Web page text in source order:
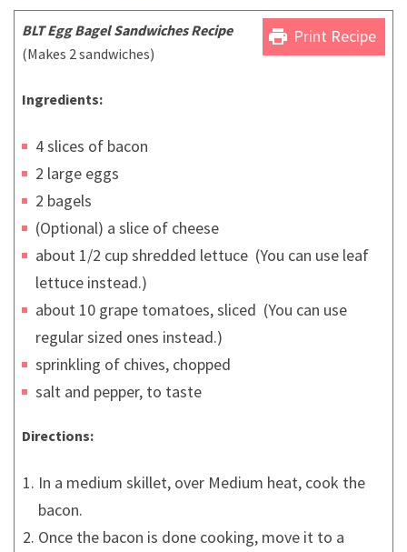
print Print Recipe
BLT Egg Bagel Sandwiches Recipe
(Makes 2 sandwiches)
Ingredients:
4 slices of bacon
2 large eggs
2 bagels
(Optional) a slice of cheese
about 1/2 cup shredded lettuce (You can use leaf
lettuce instead.)
about 10 grape tomatoes, sliced (You can use
regular sized ones instead.)
sprinkling of chives, chopped
salt and pepper, to taste
Directions:
In a medium skillet, over Medium heat, cook the
bacon.
Once the bacon is done cooking, move it to a